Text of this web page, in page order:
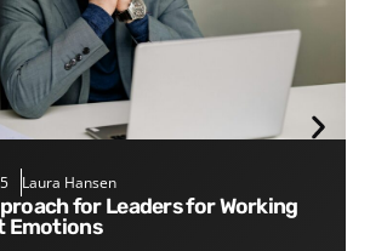
Laura Hansen
Emotions